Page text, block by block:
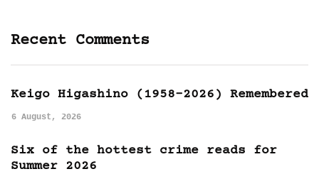
Recent Comments
Keigo Higashino (1958-2026) Remembered
6 August, 2026
Six of the hottest crime reads for
Summer 2026